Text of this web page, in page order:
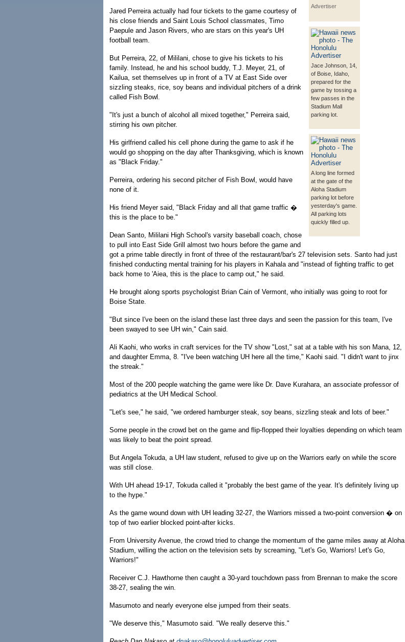
Advertiser
Jace Johnson, 14,
of Boise, Idaho,
prepared for the
game by tossing a
few passes in the
Stadium Mall
parking lot.
A long line formed
at the gate of the
Aloha Stadium
parking lot before
yesterday's game.
All parking lots
quickly filled up.
Jared Perreira actually had four tickets to the game courtesy of
his close friends and Saint Louis School classmates, Timo
Paepule and Jason Rivers, who are stars on this year's UH
football team.
But Perreira, 22, of Mililani, chose to give his tickets to his
family. Instead, he and his school buddy, T.J. Meyer, 21, of
Kailua, set themselves up in front of a TV at East Side over
sizzling steaks, rice, soy beans and individual pitchers of a drink
called Fish Bowl.
"It's just a bunch of alcohol all mixed together," Perreira said,
stirring his own pitcher.
His girlfriend called his cell phone during the game to ask if he
would go shopping on the day after Thanksgiving, which is known
as "Black Friday."
Perreira, ordering his second pitcher of Fish Bowl, would have
none of it.
His friend Meyer said, "Black Friday and all that game traffic �
this is the place to be."
Dean Santo, Mililani High School's varsity baseball coach, chose
to pull into East Side Grill almost two hours before the game and
got a prime table directly in front of three of the restaurant/bar's 27 television sets. Santo had just
finished conducting mental training for his players in Kahala and "instead of fighting traffic to get
back home to 'Aiea, this is the place to camp out," he said.
He brought along sports psychologist Brian Cain of Vermont, who initially was going to root for
Boise State.
"But since I've been on the island these last three days and seen the passion for this team, I've
been swayed to see UH win," Cain said.
Ali Kaohi, who works in craft services for the TV show "Lost," sat at a table with his son Mana, 12,
and daughter Emma, 8. "I've been watching UH here all the time," Kaohi said. "I didn't want to jinx
the streak."
Most of the 200 people watching the game were like Dr. Dave Kurahara, an associate professor of
pediatrics at the UH Medical School.
"Let's see," he said, "we ordered hamburger steak, soy beans, sizzling steak and lots of beer."
Some people in the crowd bet on the game and flip-flopped their loyalties depending on which team
was likely to beat the point spread.
But Angela Tokuda, a UH law student, refused to give up on the Warriors early on while the score
was still close.
With UH ahead 19-17, Tokuda called it "probably the best game of the year. It's definitely living up
to the hype."
As the game wound down with UH leading 32-27, the Warriors missed a two-point conversion � on
top of two earlier blocked point-after kicks.
From University Avenue, the crowd tried to change the momentum of the game miles away at Aloha
Stadium, willing the action on the television sets by screaming, "Let's Go, Warriors! Let's Go,
Warriors!"
Receiver C.J. Hawthorne then caught a 30-yard touchdown pass from Brennan to make the score
38-27, sealing the win.
Masumoto and nearly everyone else jumped from their seats.
"We deserve this," Masumoto said. "We really deserve this."